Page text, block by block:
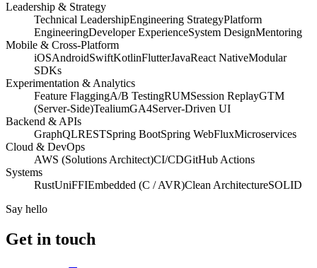
Leadership & Strategy
Technical LeadershipEngineering StrategyPlatform
EngineeringDeveloper ExperienceSystem DesignMentoring
Mobile & Cross-Platform
iOSAndroidSwiftKotlinFlutterJavaReact NativeModular
SDKs
Experimentation & Analytics
Feature FlaggingA/B TestingRUMSession ReplayGTM
(Server-Side)TealiumGA4Server-Driven UI
Backend & APIs
GraphQLRESTSpring BootSpring WebFluxMicroservices
Cloud & DevOps
AWS (Solutions Architect)CI/CDGitHub Actions
Systems
RustUniFFIEmbedded (C / AVR)Clean ArchitectureSOLID
Say hello
Get in touch